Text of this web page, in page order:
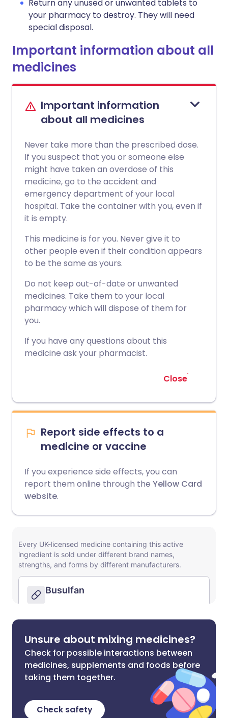
Return any unused or unwanted tablets to
your pharmacy to destroy. They will need
special disposal.
Important information about all
medicines
Important information
about all medicines
Never take more than the prescribed dose.
If you suspect that you or someone else
might have taken an overdose of this
medicine, go to the accident and
emergency department of your local
hospital. Take the container with you, even if
it is empty.
This medicine is for you. Never give it to
other people even if their condition appears
to be the same as yours.
Do not keep out-of-date or unwanted
medicines. Take them to your local
pharmacy which will dispose of them for
you.
If you have any questions about this
medicine ask your pharmacist.
Close
Report side effects to a
medicine or vaccine
If you experience side effects, you can
report them online through the Yellow Card
website.
Unsure about mixing medicines?
Check for possible interactions between
medicines, supplements and foods before
taking them together.
Check safety